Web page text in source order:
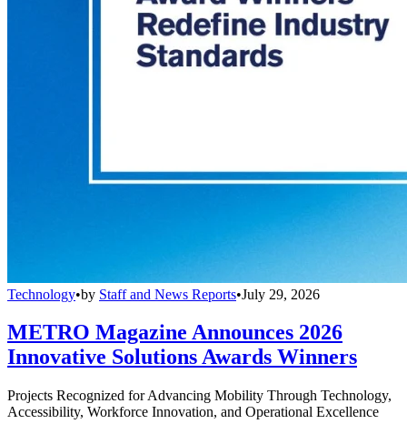
Technology•by Staff and News Reports•July 29, 2026
METRO Magazine Announces 2026
Innovative Solutions Awards Winners
Projects Recognized for Advancing Mobility Through Technology,
Accessibility, Workforce Innovation, and Operational Excellence